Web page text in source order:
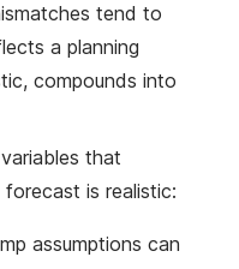
tend to
a planning
compounds into
that
is realistic:
assumptions can